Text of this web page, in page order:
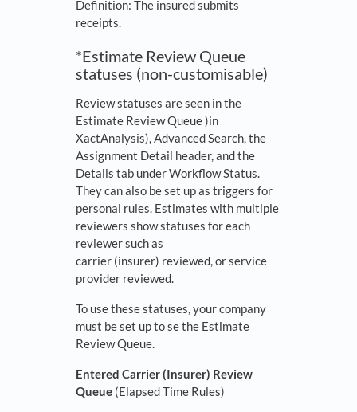
Definition: The insured submits
receipts.
*Estimate Review Queue
statuses (non-customisable)
Review statuses are seen in the
Estimate Review Queue )in
XactAnalysis), Advanced Search, the
Assignment Detail header, and the
Details tab under Workflow Status.
They can also be set up as triggers for
personal rules. Estimates with multiple
reviewers show statuses for each
reviewer such as
carrier (insurer) reviewed, or service
provider reviewed.
To use these statuses, your company
must be set up to se the Estimate
Review Queue.
Entered Carrier (Insurer) Review
Queue (Elapsed Time Rules)